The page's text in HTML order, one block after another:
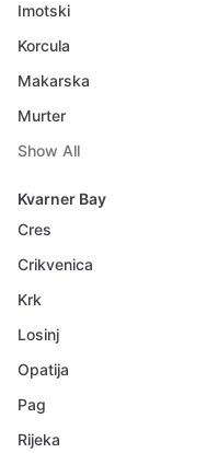
Imotski
Korcula
Makarska
Murter
Show All
Kvarner Bay
Cres
Crikvenica
Krk
Losinj
Opatija
Pag
Rijeka